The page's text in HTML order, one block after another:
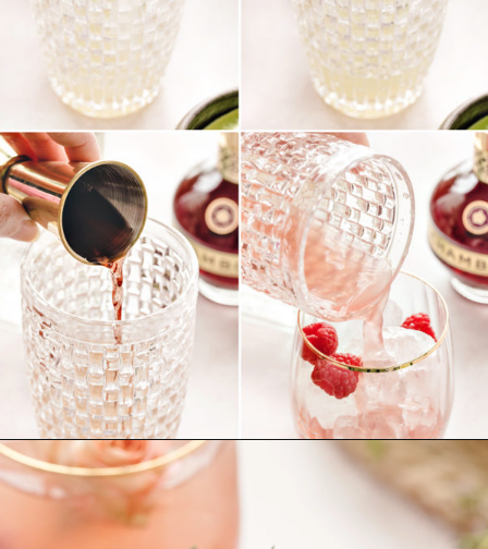
Openinghttps://www.goodlifeeats.com/floradora-cocktail/